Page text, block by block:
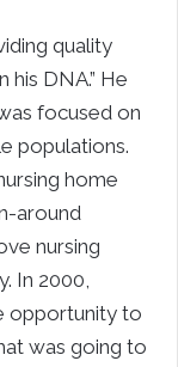
quality
his DNA.” He
focused on
populations.
home
around
nursing
In 2000,
opportunity to
was going to